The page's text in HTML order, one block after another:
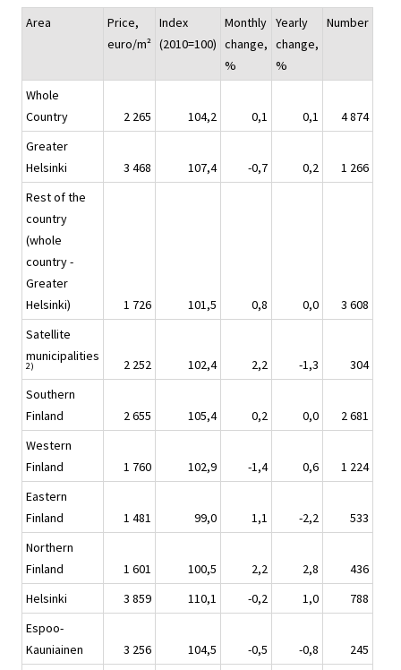
Area
Price,
euro/m²
Index
(2010=100)
Monthly
change,
%
Yearly
change,
%
Number
Whole
Country
2 265 104,2 0,1 0,1
4 874
Greater
Helsinki
3 468 107,4 -0,7 0,2
1 266
Rest of the
country
(whole
country -
Greater
Helsinki)
1 726 101,5 0,8 0,0
3 608
Satellite
municipalities
2) 2 252 102,4 2,2 -1,3
304
Southern
Finland
2 655 105,4 0,2 0,0
2 681
Western
Finland
1 760 102,9 -1,4 0,6
1 224
Eastern
Finland
1 481 99,0 1,1 -2,2
533
Northern
Finland
1 601 100,5 2,2 2,8
436
Helsinki
3 859 110,1 -0,2 1,0
788
Espoo-
Kauniainen
3 256 104,5 -0,5 -0,8
245